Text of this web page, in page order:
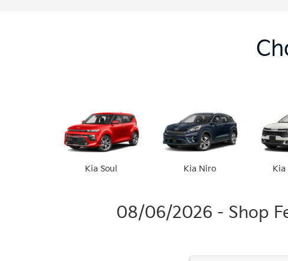
Kia Soul Kia Niro Kia
08/06/2026 - Shop